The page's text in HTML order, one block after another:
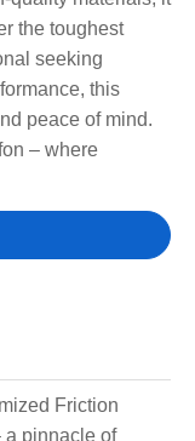
the toughest
seeking
this
peace of mind.
– where
Friction
a pinnacle of